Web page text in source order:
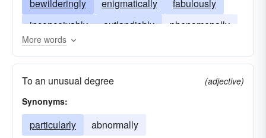
bewilderingly
enigmatically
fabulously
inconceivably
outlandishly
phenomenally
stupendously
More words
To an unusual degree
(adjective)
Synonyms:
particularly abnormally